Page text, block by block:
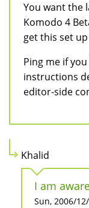
You want the
Komodo 4
get this set
Ping me if
instructions
editor-side
Khalid
I am
Sun, 2006/